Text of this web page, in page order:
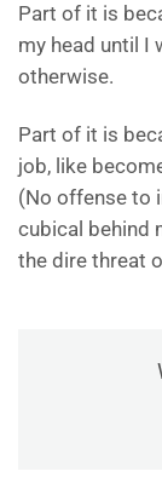
Part of it is
my head until I
otherwise.
Part of it is
job, like
(No offense to
cubical behind
the dire threat